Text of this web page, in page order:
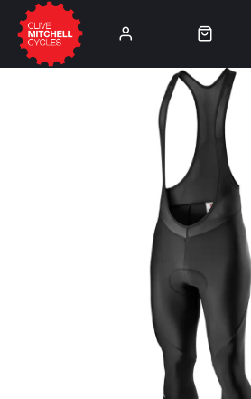
⚠️Product Recall Cube ACID Carbon